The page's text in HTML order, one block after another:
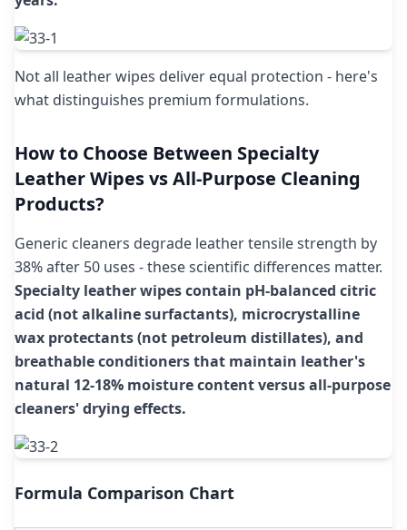
Not all leather wipes deliver equal protection - here's
what distinguishes premium formulations.
How to Choose Between Specialty
Leather Wipes vs All-Purpose Cleaning
Products?
Generic cleaners degrade leather tensile strength by
38% after 50 uses - these scientific differences matter.
Specialty leather wipes contain pH-balanced citric
acid (not alkaline surfactants), microcrystalline
wax protectants (not petroleum distillates), and
breathable conditioners that maintain leather's
natural 12-18% moisture content versus all-purpose
cleaners' drying effects.
Formula Comparison Chart